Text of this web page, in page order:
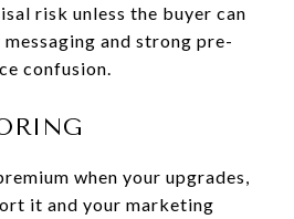
risk unless the buyer can
and strong pre-
confusion.
when your upgrades,
it and your marketing